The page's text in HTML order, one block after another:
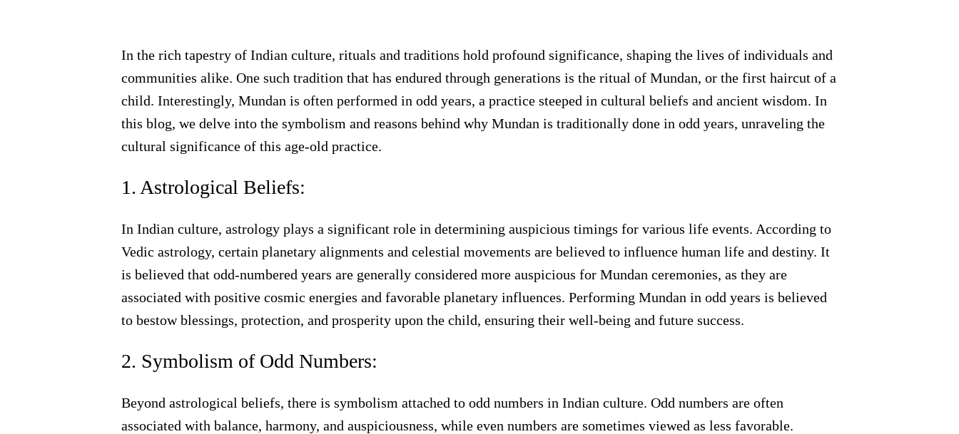
In the rich tapestry of Indian culture, rituals and traditions hold profound significance, shaping the lives of individuals and
communities alike. One such tradition that has endured through generations is the ritual of Mundan, or the first haircut of a
child. Interestingly, Mundan is often performed in odd years, a practice steeped in cultural beliefs and ancient wisdom. In
this blog, we delve into the symbolism and reasons behind why Mundan is traditionally done in odd years, unraveling the
cultural significance of this age-old practice.
1. Astrological Beliefs:
In Indian culture, astrology plays a significant role in determining auspicious timings for various life events. According to
Vedic astrology, certain planetary alignments and celestial movements are believed to influence human life and destiny. It
is believed that odd-numbered years are generally considered more auspicious for Mundan ceremonies, as they are
associated with positive cosmic energies and favorable planetary influences. Performing Mundan in odd years is believed
to bestow blessings, protection, and prosperity upon the child, ensuring their well-being and future success.
2. Symbolism of Odd Numbers:
Beyond astrological beliefs, there is symbolism attached to odd numbers in Indian culture. Odd numbers are often
associated with balance, harmony, and auspiciousness, while even numbers are sometimes viewed as less favorable.